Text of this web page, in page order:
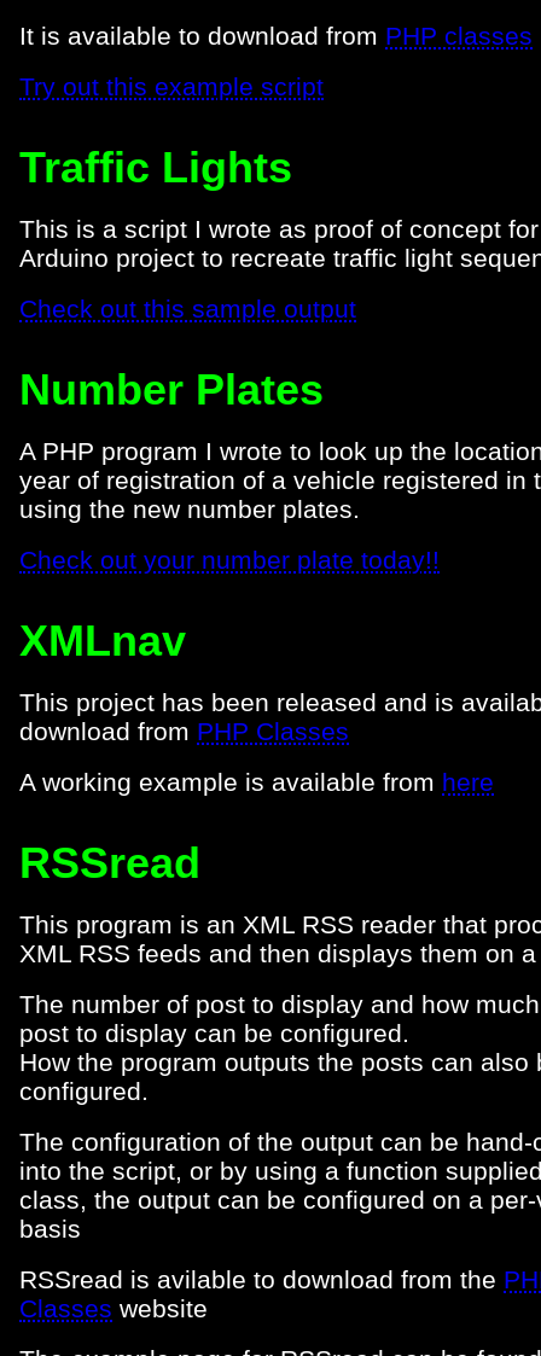
It is available to download from PHP classes
Try out this example script
Traffic Lights
This is a script I wrote as proof of concept
Arduino project to recreate traffic light
Check out this sample output
Number Plates
A PHP program I wrote to look up the
year of registration of a vehicle registered in
using the new number plates.
Check out your number plate today!!
XMLnav
This project has been released and is
download from PHP Classes
A working example is available from here
RSSread
This program is an XML RSS reader that
XML RSS feeds and then displays them on
The number of post to display and how
post to display can be configured.
How the program outputs the posts can also
configured.
The configuration of the output can be hand-
into the script, or by using a function
class, the output can be configured on a
basis
RSSread is avilable to download from the
Classes website